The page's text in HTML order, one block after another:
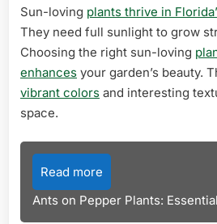
Sun-loving plants thrive in
They need full sunlight to grow
Choosing the right sun-loving
enhances your garden’s beauty.
vibrant colors and interesting
space.
Read more
Ants on Pepper Plants: